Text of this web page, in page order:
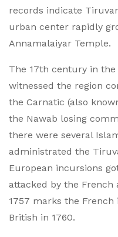
records indicate
urban center rapidly
Annamalaiyar Temple.
The 17th century in
witnessed the region
the Carnatic (also
the Nawab losing
there were several
administrated the
European incursions
attacked by the French
1757 marks the
British in 1760.